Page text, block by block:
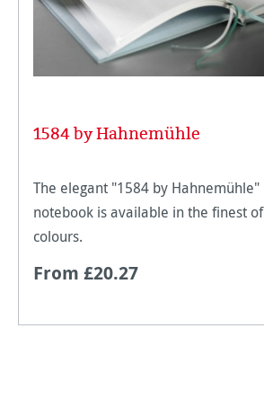
1584 by Hahnemühle
The elegant "1584 by Hahnemühle"
notebook is available in the finest of
colours.
From £20.27